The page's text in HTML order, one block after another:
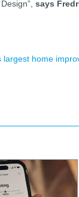
says
home